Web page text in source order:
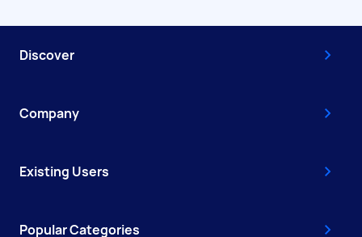
Discover
Company
Existing Users
Popular Categories